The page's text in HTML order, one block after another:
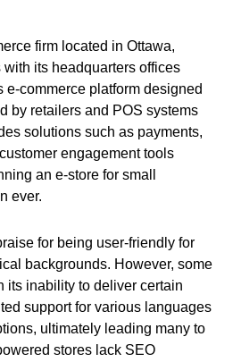
firm located in Ottawa,
its headquarters offices
e-commerce platform designed
by retailers and POS systems
solutions such as payments,
engagement tools
an e-store for small
ever.
for being user-friendly for
backgrounds. However, some
its inability to deliver certain
support for various languages
ultimately leading many to
stores lack SEO